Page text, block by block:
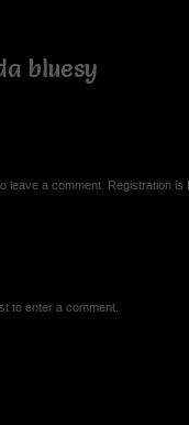
bluesy
leave a comment. Registration is
to enter a comment.